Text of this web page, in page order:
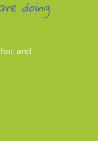
doing
and